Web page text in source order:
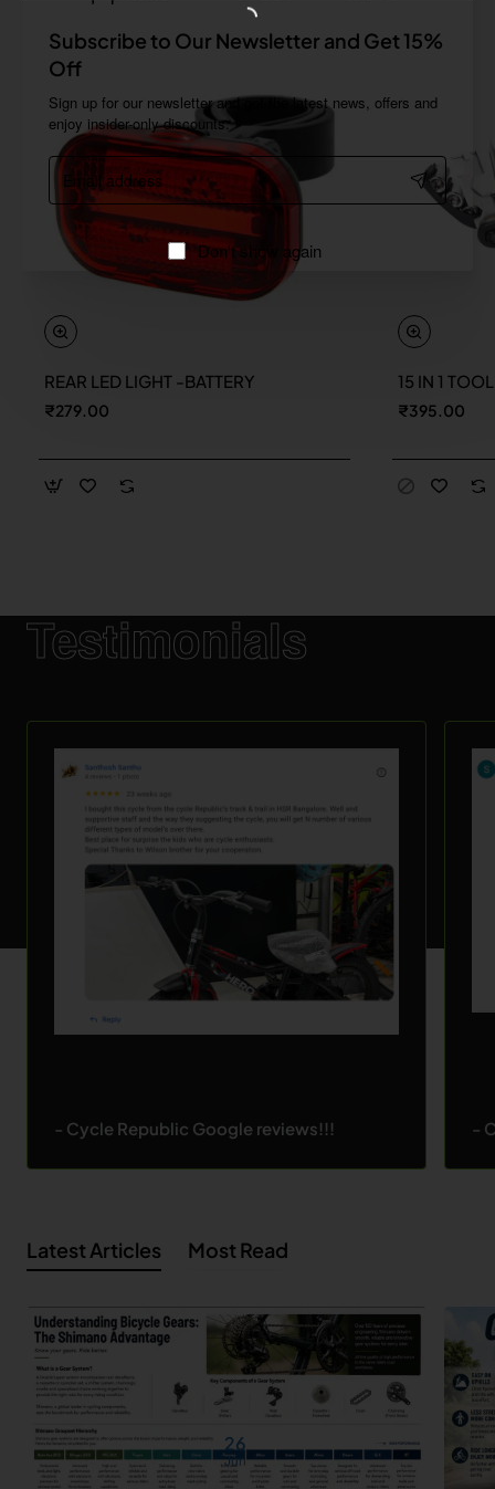
Subscribe to Our Newsletter and Get 15%
Off
Sign up for our newsletter and get the latest news, offers and
enjoy insider-only discounts.
Email
address
Don't show again
REAR LED LIGHT -BATTERY
₹279.00
15 IN 1
₹395.00
Testimonials
- Cycle Republic Google reviews!!! -
Latest Articles Most Read
26
Jun